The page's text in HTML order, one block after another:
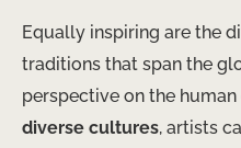
Equally inspiring are the
traditions that span the
perspective on the human
diverse cultures, artists